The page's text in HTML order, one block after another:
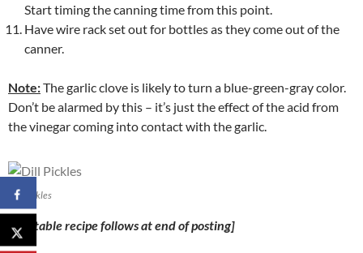
Start timing the canning time from this point.
Have wire rack set out for bottles as they come out of the
canner.
Note:The garlic clove is likely to turn a blue-green-gray color.
Don’t be alarmed by this – it’s just the effect of the acid from
the vinegar coming into contact with the garlic.
Dill Pickles
[Printable recipe follows at end of posting]